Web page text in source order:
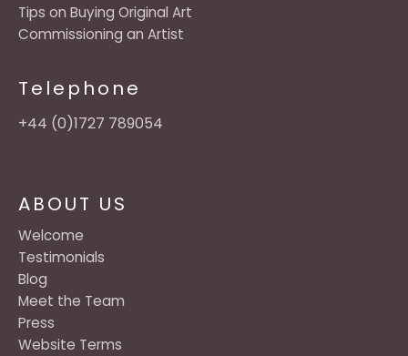
ABOUT US
Welcome
Testimonials
Blog
Meet the Team
Press
Website Terms
Tips on Buying Original Art
Commissioning an Artist
Telephone
+44 (0)1727 789054